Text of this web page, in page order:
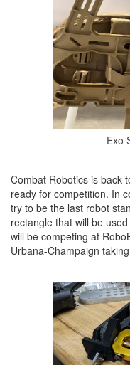
Exo
Combat Robotics is back
ready for competition. In
try to be the last robot
rectangle that will be
will be competing at
Urbana-Champaign